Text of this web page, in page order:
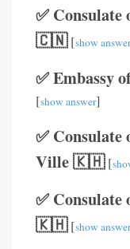
✅
🇨🇳[show answer
✅
[show answer]
✅
Ville 🇰🇭[
✅
🇰🇭[show answer